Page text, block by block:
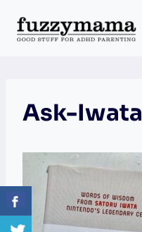
content
Ask-Iwata